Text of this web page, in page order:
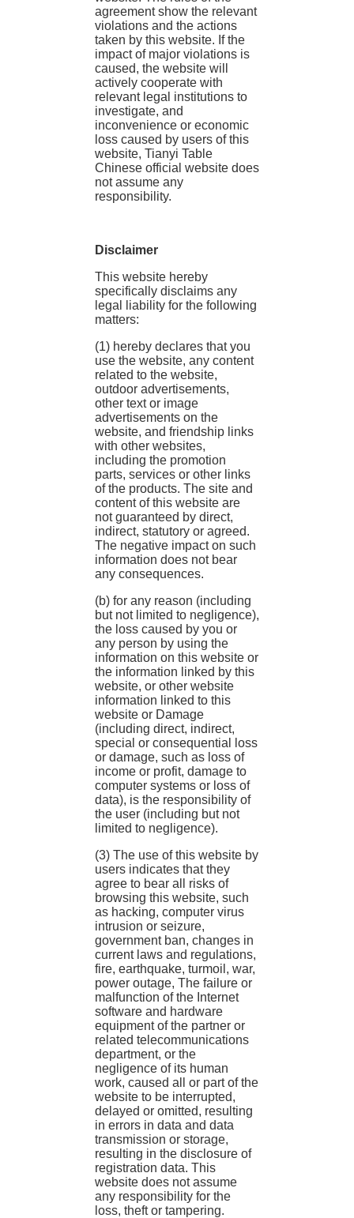
agreement show the relevant
violations and the actions
taken by this website. If the
impact of major violations is
caused, the website will
actively cooperate with
relevant legal institutions to
investigate, and
inconvenience or economic
loss caused by users of this
website, Tianyi Table
Chinese official website does
not assume any
responsibility.
Disclaimer
This website hereby
specifically disclaims any
legal liability for the following
matters:
(1) hereby declares that you
use the website, any content
related to the website,
outdoor advertisements,
other text or image
advertisements on the
website, and friendship links
with other websites,
including the promotion
parts, services or other links
of the products. The site and
content of this website are
not guaranteed by direct,
indirect, statutory or agreed.
The negative impact on such
information does not bear
any consequences.
(b) for any reason (including
but not limited to negligence),
the loss caused by you or
any person by using the
information on this website or
the information linked by this
website, or other website
information linked to this
website or Damage
(including direct, indirect,
special or consequential loss
or damage, such as loss of
income or profit, damage to
computer systems or loss of
data), is the responsibility of
the user (including but not
limited to negligence).
(3) The use of this website by
users indicates that they
agree to bear all risks of
browsing this website, such
as hacking, computer virus
intrusion or seizure,
government ban, changes in
current laws and regulations,
fire, earthquake, turmoil, war,
power outage, The failure or
malfunction of the Internet
software and hardware
equipment of the partner or
related telecommunications
department, or the
negligence of its human
work, caused all or part of the
website to be interrupted,
delayed or omitted, resulting
in errors in data and data
transmission or storage,
resulting in the disclosure of
registration data. This
website does not assume
any responsibility for the
loss, theft or tampering.